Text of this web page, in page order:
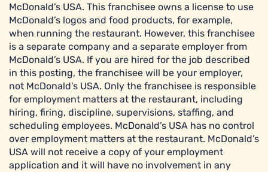
McDonald’s USA. This franchisee owns a license to use
McDonald’s logos and food products, for example,
when running the restaurant. However, this franchisee
is a separate company and a separate employer from
McDonald’s USA. If you are hired for the job described
in this posting, the franchisee will be your employer,
not McDonald’s USA. Only the franchisee is responsible
for employment matters at the restaurant, including
hiring, firing, discipline, supervisions, staffing, and
scheduling employees. McDonald’s USA has no control
over employment matters at the restaurant. McDonald’s
USA will not receive a copy of your employment
application and it will have no involvement in any